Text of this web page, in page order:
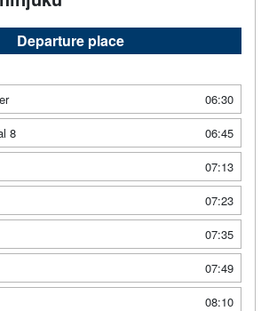
Departure place
06:30
8
06:45
07:13
07:23
07:35
07:49
08:10